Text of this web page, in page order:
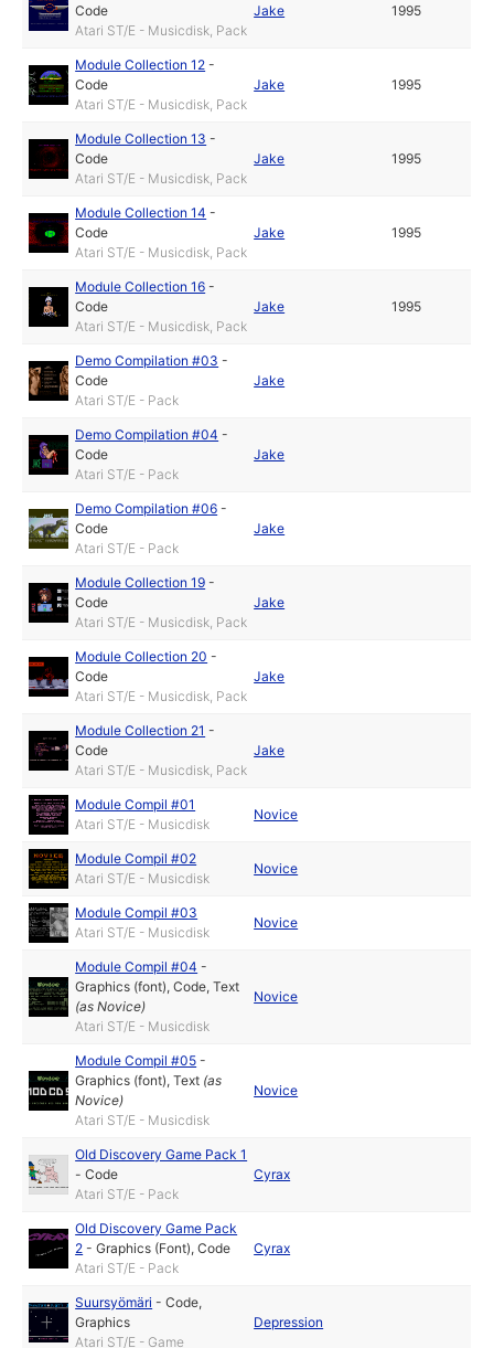
Code
Atari ST/E - Musicdisk, Pack
Jake 1995
Module Collection 12 -
Code
Atari ST/E - Musicdisk, Pack
Jake 1995
Module Collection 13 -
Code
Atari ST/E - Musicdisk, Pack
Jake 1995
Module Collection 14 -
Code
Atari ST/E - Musicdisk, Pack
Jake 1995
Module Collection 16 -
Code
Atari ST/E - Musicdisk, Pack
Jake 1995
Demo Compilation #03 -
Code
Atari ST/E - Pack
Jake
Demo Compilation #04 -
Code
Atari ST/E - Pack
Jake
Demo Compilation #06 -
Code
Atari ST/E - Pack
Jake
Module Collection 19 -
Code
Atari ST/E - Musicdisk, Pack
Jake
Module Collection 20 -
Code
Atari ST/E - Musicdisk, Pack
Jake
Module Collection 21 -
Code
Atari ST/E - Musicdisk, Pack
Jake
Module Compil #01
Atari ST/E - Musicdisk
Novice
Module Compil #02
Atari ST/E - Musicdisk
Novice
Module Compil #03
Atari ST/E - Musicdisk
Novice
Module Compil #04 -
Graphics (font),Code,Text
(asNovice)
Atari ST/E - Musicdisk
Novice
Module Compil #05 -
Graphics (font),Text (as
Novice)
Atari ST/E - Musicdisk
Novice
Old Discovery Game Pack 1
-Code
Atari ST/E - Pack
Cyrax
Old Discovery Game Pack
2 -Graphics (Font),Code
Atari ST/E - Pack
Cyrax
Suursyömäri -Code,
Graphics
Atari ST/E - Game
Depression